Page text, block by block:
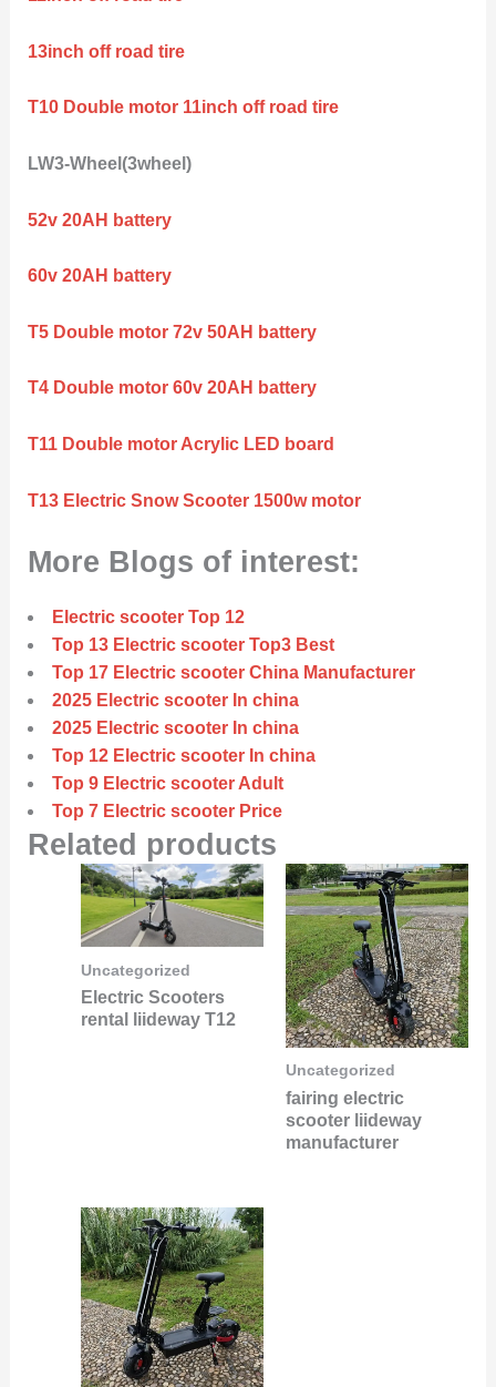
13inch off road tire
T10 Double motor 11inch off road tire
LW3-Wheel(3wheel)
52v 20AH battery
60v 20AH battery
T5 Double motor 72v 50AH battery
T4 Double motor 60v 20AH battery
T11 Double motor Acrylic LED board
T13 Electric Snow Scooter 1500w motor
More Blogs of interest:
Electric scooter Top 12
Top 13 Electric scooter Top3 Best
Top 17 Electric scooter China Manufacturer
2025 Electric scooter In china
2025 Electric scooter In china
Top 12 Electric scooter In china
Top 9 Electric scooter Adult
Top 7 Electric scooter Price
Related products
Uncategorized
Electric Scooters
rental liideway T12
Uncategorized
fairing electric
scooter liideway
manufacturer